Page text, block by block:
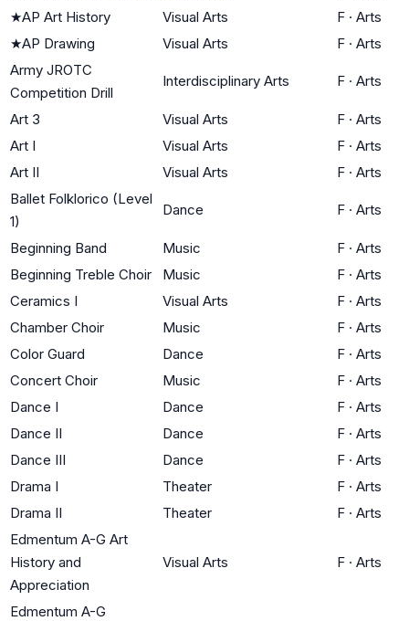
★AP Art History Visual Arts F · Arts
★AP Drawing Visual Arts F · Arts
Army JROTC
Competition Drill
Interdisciplinary Arts F · Arts
Art 3 Visual Arts F · Arts
Art I
Visual Arts F · Arts
Art II
Visual Arts F · Arts
Ballet Folklorico (Level
1)
Dance F · Arts
Beginning Band Music F · Arts
Beginning Treble Choir
Music F · Arts
Ceramics I
Visual Arts F · Arts
Chamber Choir
Music F · Arts
Color Guard
Dance F · Arts
Concert Choir
Music F · Arts
Dance I
Dance F · Arts
Dance II
Dance F · Arts
Dance III
Dance F · Arts
Drama I
Theater F · Arts
Drama II
Theater F · Arts
Edmentum A-G Art
History and
Appreciation
Visual Arts F · Arts
Edmentum A-G